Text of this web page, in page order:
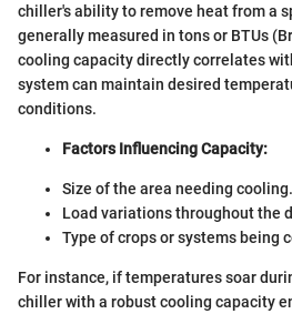
chiller's ability to remove heat from a
generally measured in tons or BTUs
cooling capacity directly correlates
system can maintain desired
conditions.
Factors Influencing Capacity:
Size of the area needing cooling.
Load variations throughout the
Type of crops or systems being
For instance, if temperatures soar
chiller with a robust cooling capacity